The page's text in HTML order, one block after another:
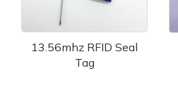
13.56mhz RFID Seal
Tag